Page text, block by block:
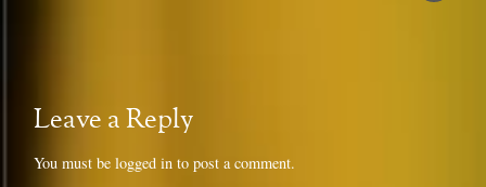
Leave a Reply
You must belogged in to post a comment.